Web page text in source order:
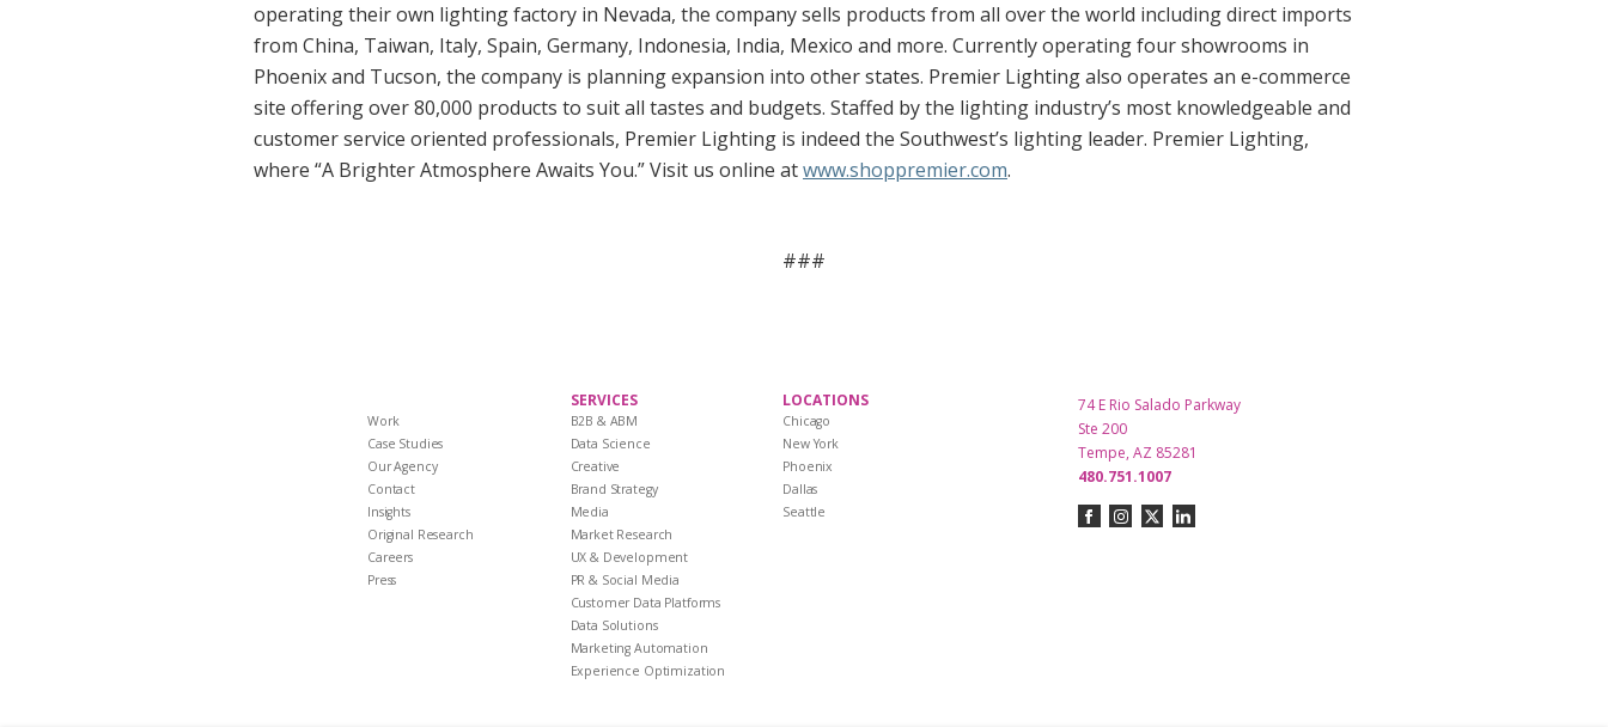
operating their own lighting factory in Nevada, the company sells products from all over the world including direct imports
from China, Taiwan, Italy, Spain, Germany, Indonesia, India, Mexico and more. Currently operating four showrooms in
Phoenix and Tucson, the company is planning expansion into other states. Premier Lighting also operates an e-commerce
site offering over 80,000 products to suit all tastes and budgets. Staffed by the lighting industry’s most knowledgeable and
customer service oriented professionals, Premier Lighting is indeed the Southwest’s lighting leader. Premier Lighting,
where “A Brighter Atmosphere Awaits You.” Visit us online atwww.shoppremier.com.
###
Work
Case Studies
Our Agency
Contact
Insights
Original Research
Careers
Press
SERVICES
B2B & ABM
Data Science
Creative
Brand Strategy
Media
Market Research
UX & Development
PR & Social Media
Customer Data Platforms
Data Solutions
Marketing Automation
Experience Optimization
LOCATIONS
Chicago
New York
Phoenix
Dallas
Seattle
74 E Rio Salado Parkway
Ste 200
Tempe, AZ 85281
480.751.1007